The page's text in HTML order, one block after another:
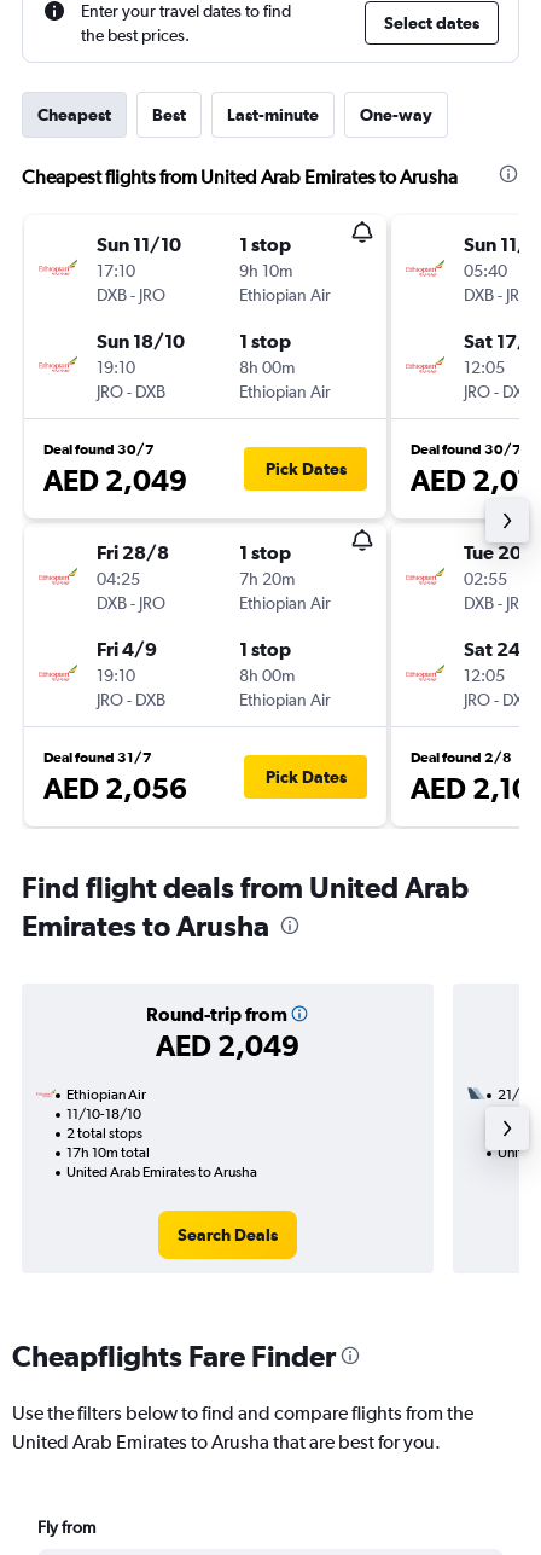
Enter your travel dates to find
the best prices.
Select dates
Cheapest Best Last-minute One-way
Cheapest flights from United Arab Emirates to Arusha
Sun 11/10
17:10
DXB- JRO
1 stop
9h 10m
Ethiopian Air
Sun 18/10
19:10
JRO- DXB
1 stop
8h 00m
Ethiopian Air
Deal found 30/7
AED 2,049 Pick Dates
Fri 28/8
04:25
DXB- JRO
1 stop
7h 20m
Ethiopian Air
Fri 4/9
19:10
JRO- DXB
1 stop
8h 00m
Ethiopian Air
Deal found 31/7
AED 2,056 Pick Dates
Sun 11/
05:40
DXB- JRO
Sat 17/
12:05
JRO- DXB
Deal found 30/7
AED
Tue 20/
02:55
DXB- JRO
Sat 24/
12:05
JRO- DXB
Deal found 2/8
AED
Find flight deals from United Arab
Emirates to Arusha
Round-trip from
AED 2,049
Ethiopian Air
11/10-18/10
2 total stops
17h 10m total
United Arab Emirates to Arusha
Search Deals
21/8
21h
United
Cheapflights Fare Finder
Use the filters below to find and compare flights from the
United Arab Emirates to Arusha that are best for you.
Fly from